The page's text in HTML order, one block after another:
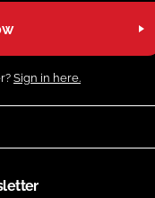
Sign in here.